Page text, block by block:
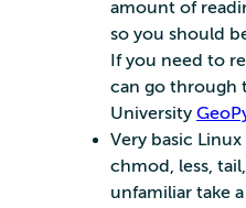
amount of
so you should
If you need to
can go through
University
Very basic
chmod, less,
unfamiliar take